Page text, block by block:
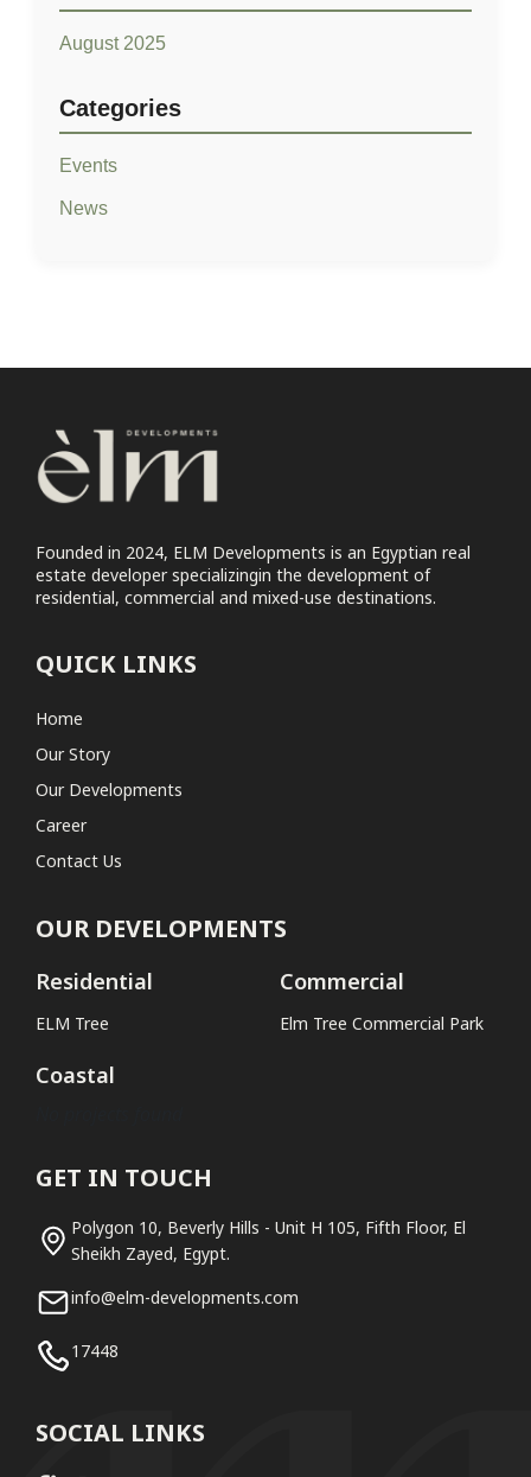
Quick Links
Home
Our Story
Our Developments
Residential
ELM Tree
Commercial
Coastal
No projects found
August 2025
Categories
Events
News
Founded in 2024, ELM Developments is an Egyptian real
estate developer specializingin the development of
residential, commercial and mixed-use destinations.
QUICK LINKS
Home
Our Story
Our Developments
Career
Contact Us
OUR DEVELOPMENTS
Residential
ELM Tree
Commercial
Elm Tree Commercial Park
Coastal
GET IN TOUCH
Polygon 10, Beverly Hills - Unit H 105, Fifth Floor, El
Sheikh Zayed, Egypt.
info@elm-developments.com
17448
SOCIAL LINKS